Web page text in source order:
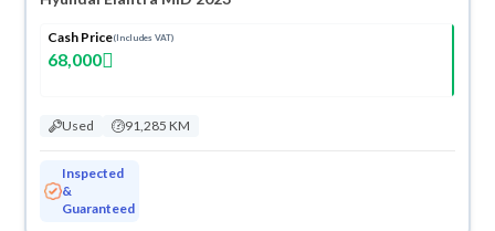
Cash Price(Includes VAT)
68,000
Used 91,285 KM
Inspected
&
Guaranteed